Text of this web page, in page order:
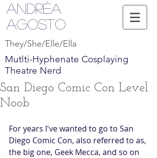
Andréa
Agosto
They/She/Elle/Ella
Mutlti-Hyphenate Cosplaying
Theatre Nerd
San Diego Comic Con Level
Noob
For years I've wanted to go to San
Diego Comic Con, also referred to as,
the big one, Geek Mecca, and so on